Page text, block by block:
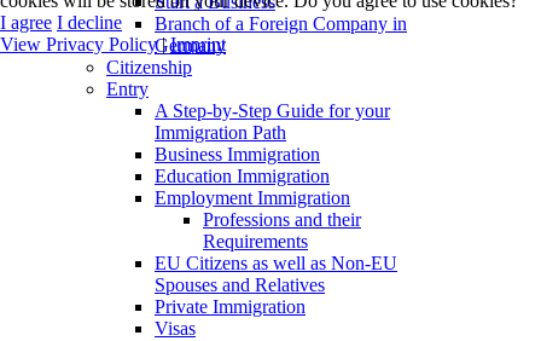
Branch of a Foreign Company in
Germany
Citizenship
Entry
A Step-by-Step Guide for your
Immigration Path
Business Immigration
Education Immigration
Employment Immigration
Professions and their
Requirements
EU Citizens as well as Non-EU
Spouses and Relatives
Private Immigration
Visas
I agree I decline
View Privacy Policy|Imprint